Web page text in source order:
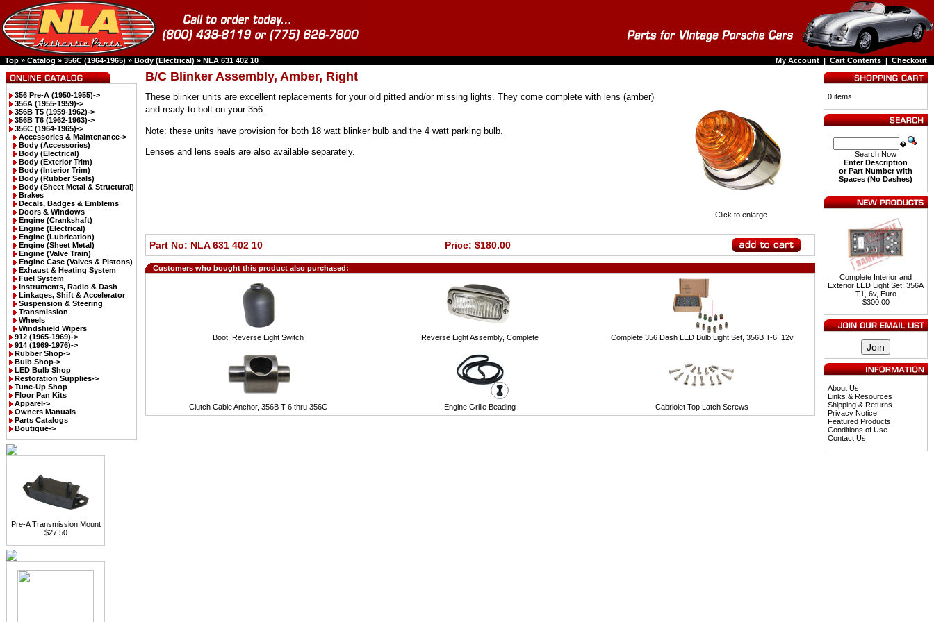
Top » Catalog » 356C (1964-1965) » Body (Electrical) » NLA 631 402 10 My Account | Cart Contents | Checkout
356 Pre-A (1950-1955)->
356A (1955-1959)->
356B T5 (1959-1962)->
356B T6 (1962-1963)->
356C (1964-1965)->
Accessories & Maintenance->
Body (Accessories)
Body (Electrical)
Body (Exterior Trim)
Body (Interior Trim)
Body (Rubber Seals)
Body (Sheet Metal & Structural)
Brakes
Decals, Badges & Emblems
Doors & Windows
Engine (Crankshaft)
Engine (Electrical)
Engine (Lubrication)
Engine (Sheet Metal)
Engine (Valve Train)
Engine Case (Valves & Pistons)
Exhaust & Heating System
Fuel System
Instruments, Radio & Dash
Linkages, Shift & Accelerator
Suspension & Steering
Transmission
Wheels
Windshield Wipers
912 (1965-1969)->
914 (1969-1976)->
Rubber Shop->
Bulb Shop->
LED Bulb Shop
Restoration Supplies->
Tune-Up Shop
Floor Pan Kits
Apparel->
Owners Manuals
Parts Catalogs
Boutique->
Pre-A Transmission Mount
$27.50
B/C Blinker Assembly, Amber, Right
Click to enlarge
These blinker units are excellent replacements for your old pitted and/or missing lights. They come complete with lens (amber)
and ready to bolt on your 356.
Note: these units have provision for both 18 watt blinker bulb and the 4 watt parking bulb.
Lenses and lens seals are also available separately.
Part No: NLA 631 402 10 Price: $180.00
Customers who bought this product also purchased:
Boot, Reverse Light Switch Reverse Light Assembly, Complete Complete 356 Dash LED Bulb Light Set, 356B T-6, 12v
Clutch Cable Anchor, 356B T-6 thru 356C Engine Grille Beading Cabriolet Top Latch Screws
0 items
�
Search Now
Enter Description
or Part Number with
Spaces (No Dashes)
Complete Interior and
Exterior LED Light Set, 356A
T1, 6v, Euro
$300.00
About Us
Links & Resources
Shipping & Returns
Privacy Notice
Featured Products
Conditions of Use
Contact Us